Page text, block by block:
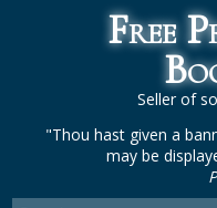
Free
Seller of
"Thou hast given a
may be